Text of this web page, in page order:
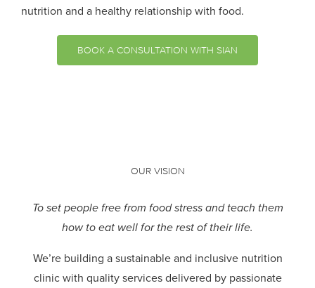
nutrition and a healthy relationship with food.
BOOK A CONSULTATION WITH SIAN
OUR VISION
To set people free from food stress and teach them
how to eat well for the rest of their life.
We’re building a sustainable and inclusive nutrition
clinic with quality services delivered by passionate